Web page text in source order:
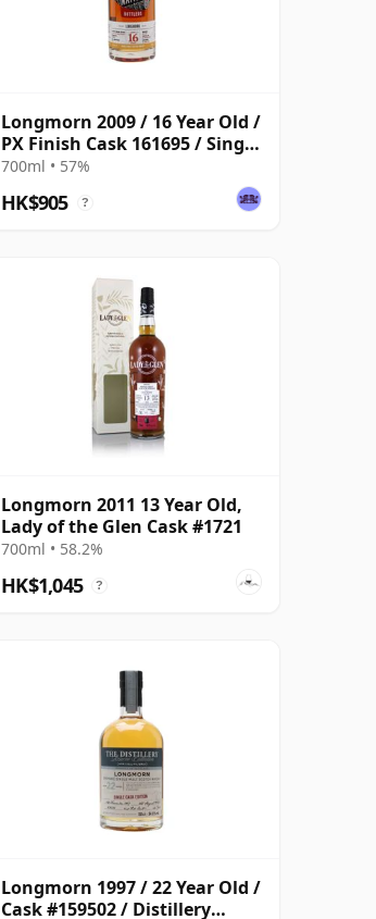
Longmorn 2009 / 16 Year Old /
PX Finish Cask 161695 / Single
Cask Nation
700ml • 57%
HK$905 ?
Longmorn 2011 13 Year Old,
Lady of the Glen Cask #1721
700ml • 58.2%
HK$1,045 ?
Longmorn 1997 / 22 Year Old /
Cask #159502 / Distillery